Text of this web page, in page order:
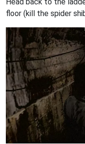
Head back to the
floor (kill the spider